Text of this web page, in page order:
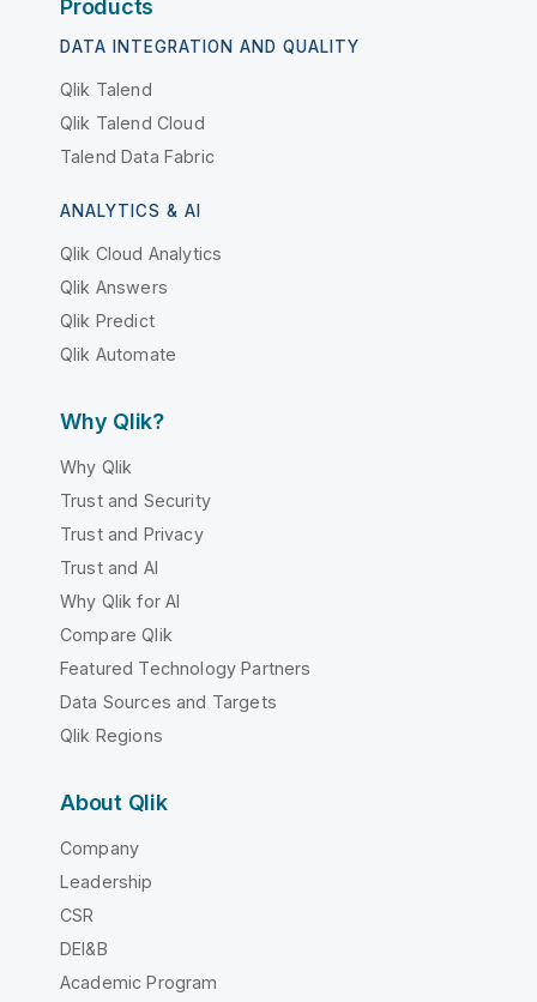
Products
DATA INTEGRATION AND QUALITY
Qlik Talend
Qlik Talend Cloud
Talend Data Fabric
ANALYTICS & AI
Qlik Cloud Analytics
Qlik Answers
Qlik Predict
Qlik Automate
Why Qlik?
Why Qlik
Trust and Security
Trust and Privacy
Trust and AI
Why Qlik for AI
Compare Qlik
Featured Technology Partners
Data Sources and Targets
Qlik Regions
About Qlik
Company
Leadership
CSR
DEI&B
Academic Program